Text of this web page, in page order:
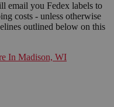
email you Fedex labels to
costs - unless otherwise
outlined below on this
In Madison, WI